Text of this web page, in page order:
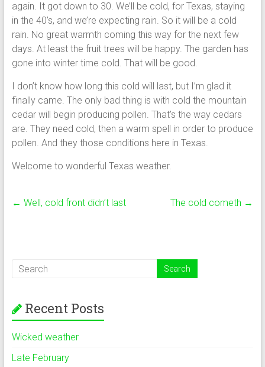
again. It got down to 30. We’ll be cold, for Texas, staying
in the 40’s, and we’re expecting rain. So it will be a cold
rain. No great warmth coming this way for the next few
days. At least the fruit trees will be happy. The garden has
gone into winter time cold. That will be good.
I don’t know how long this cold will last, but I’m glad it
finally came. The only bad thing is with cold the mountain
cedar will begin producing pollen. That’s the way cedars
are. They need cold, then a warm spell in order to produce
pollen. And they those conditions here in Texas.
Welcome to wonderful Texas weather.
← Well, cold front didn’t last The cold cometh →
Recent Posts
Wicked weather
Late February